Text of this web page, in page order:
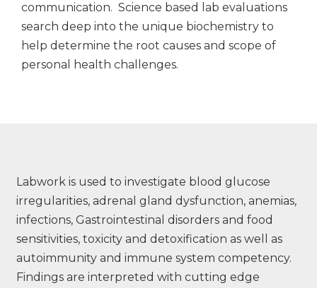
communication. Science based lab evaluations
search deep into the unique biochemistry to
help determine the root causes and scope of
personal health challenges.
Labwork is used to investigate blood glucose
irregularities, adrenal gland dysfunction, anemias,
infections, Gastrointestinal disorders and food
sensitivities, toxicity and detoxification as well as
autoimmunity and immune system competency.
Findings are interpreted with cutting edge